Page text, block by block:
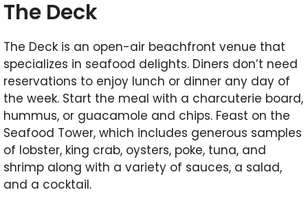
The Deck
The Deck is an open-air beachfront venue that
specializes in seafood delights. Diners don’t need
reservations to enjoy lunch or dinner any day of
the week. Start the meal with a charcuterie board,
hummus, or guacamole and chips. Feast on the
Seafood Tower, which includes generous samples
of lobster, king crab, oysters, poke, tuna, and
shrimp along with a variety of sauces, a salad,
and a cocktail.